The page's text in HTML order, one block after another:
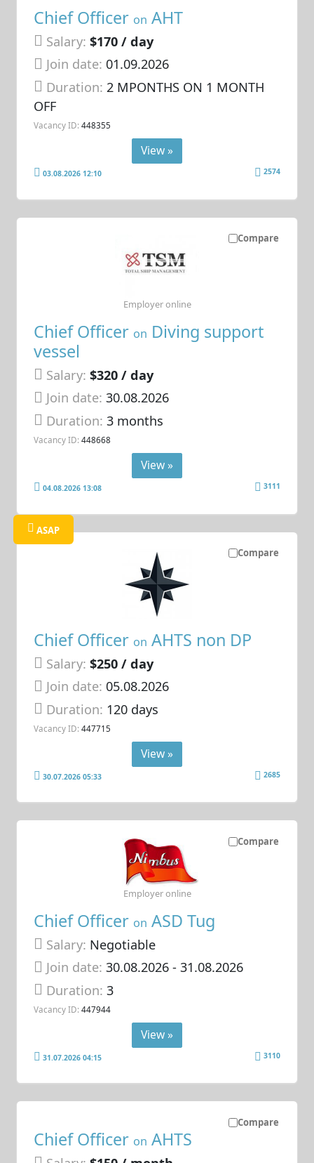
Chief Officer on AHT
Salary: $170 / day
Join date: 01.09.2026
Duration: 2 MPONTHS ON 1 MONTH
OFF
Vacancy ID: 448355
View »
03.08.2026 12:10 2574
Compare
Chief Officer on Diving support
vessel
Salary: $320 / day
Join date: 30.08.2026
Duration:3 months
Vacancy ID: 448668
Employer online
View »
04.08.2026 13:08 3111
Compare
ASAP
Chief Officer on AHTS non DP
Salary: $250 / day
Join date: 05.08.2026
Duration: 120 days
Vacancy ID: 447715
View »
30.07.2026 05:33 2685
Compare
Chief Officer on ASD Tug
Salary: Negotiable
Join date: 30.08.2026- 31.08.2026
Duration:3
Vacancy ID: 447944
Employer online
View »
31.07.2026 04:15 3110
Compare
Chief Officer on AHTS